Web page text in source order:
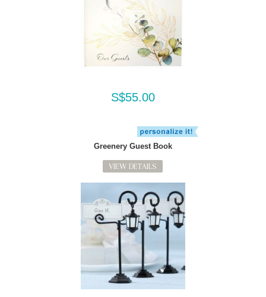
S$55.00
Greenery Guest Book
VIEW DETAILS